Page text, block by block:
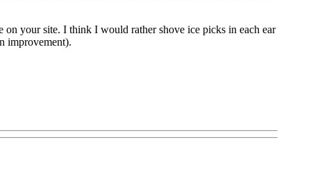
on your site. I think I would rather shove ice picks in each ear
improvement).